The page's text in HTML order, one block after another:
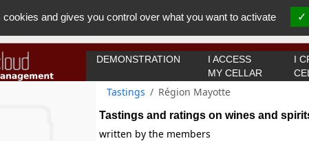
You must be 18 years old or
OK I got it
DEMONSTRATION
I ACCESS
MY CELLAR
I
Tastings Région Mayotte
Tastings and ratings on wines and
written by the members
and gives you control over what you want to activate